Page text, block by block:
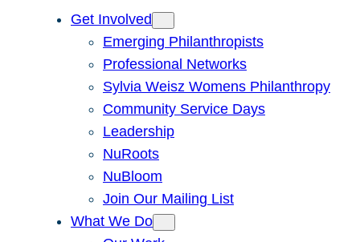
Get Involved
Emerging Philanthropists
Professional Networks
Sylvia Weisz Womens Philanthropy
Community Service Days
Leadership
NuRoots
NuBloom
Join Our Mailing List
What We Do